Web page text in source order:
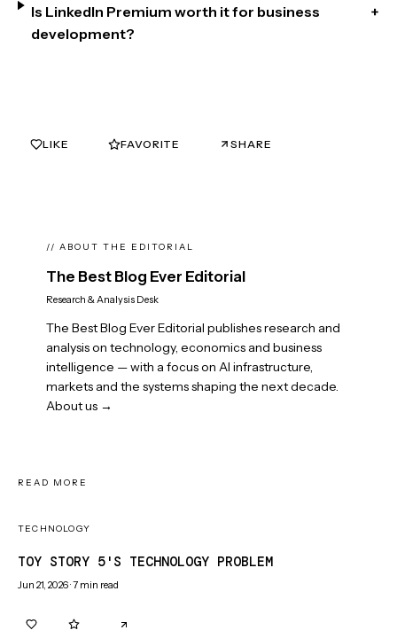
Is LinkedIn Premium worth it for business
development?
+
LIKE FAVORITE SHARE
// ABOUT THE EDITORIAL
The Best Blog Ever Editorial
Research & Analysis Desk
The Best Blog Ever Editorial publishes research and
analysis on technology, economics and business
intelligence — with a focus on AI infrastructure,
markets and the systems shaping the next decade.
About us →
READ MORE
TECHNOLOGY
TOY STORY 5'S TECHNOLOGY PROBLEM
Jun 21, 2026·7 min read